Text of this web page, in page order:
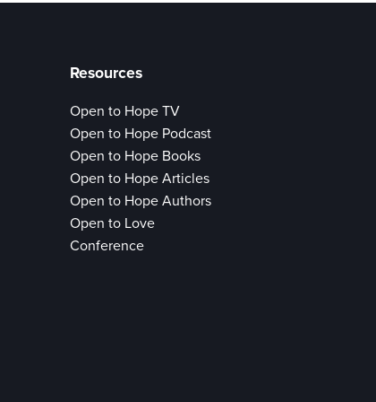
Resources
Open to Hope TV
Open to Hope Podcast
Open to Hope Books
Open to Hope Articles
Open to Hope Authors
Open to Love
Conference